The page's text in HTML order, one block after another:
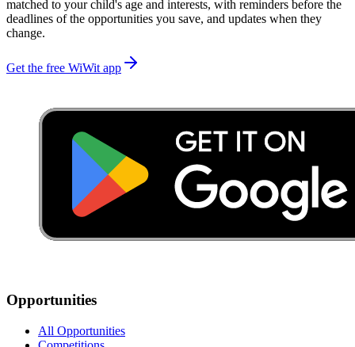
matched to your child's age and interests, with reminders before the
deadlines of the opportunities you save, and updates when they
change.
Get the free WiWit app
Opportunities
All Opportunities